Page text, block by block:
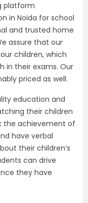
platform
in Noida for school
and trusted home
assure that our
children, which
in their exams. Our
priced as well.
education and
their children
the achievement of
have verbal
their children’s
can drive
they have